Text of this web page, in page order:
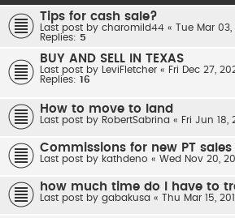
Tips for cash sale?
Last post by charomild44 «
Tue Mar
Replies: 5
BUY AND SELL IN TEXAS
Last post by LeviFletcher « Fri Dec 27,
Replies: 16
How to move to land
Last post by RobertSabrina « Fri Jun 18,
Commissions for new PT
Last post by kathdeno « Wed Nov 20,
how much time do I have to
Last post by gabakusa « Thu Mar 15,